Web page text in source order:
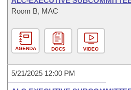
Room B, MAC
AGENDA DOCS VIDEO
5/21/2025 12:00 PM